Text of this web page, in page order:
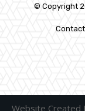
© Copyright
Website Created